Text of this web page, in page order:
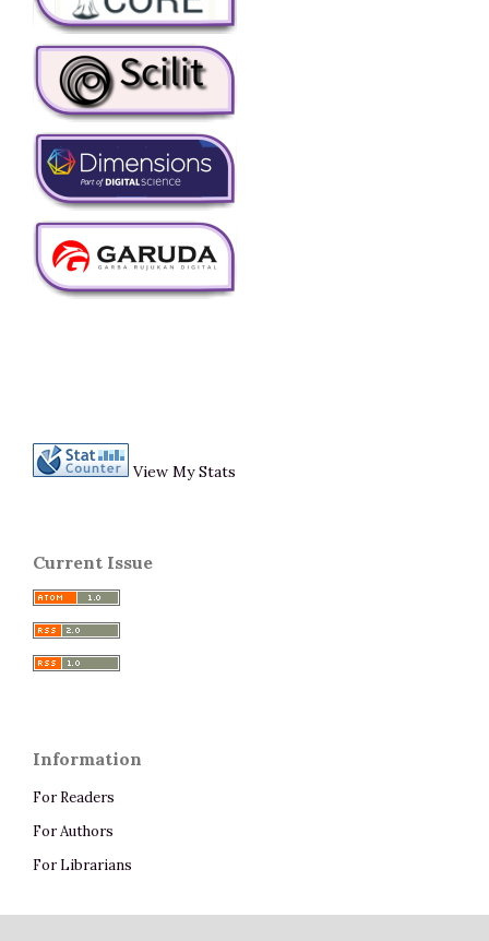
View My Stats
Current Issue
Information
For Readers
For Authors
For Librarians